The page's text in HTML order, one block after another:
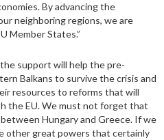
By advancing the
neighboring regions, we are
Member States.”
support will help the pre-
Balkans to survive the crisis and
resources to reforms that will
the EU. We must not forget that
Hungary and Greece. If we
other great powers that certainly